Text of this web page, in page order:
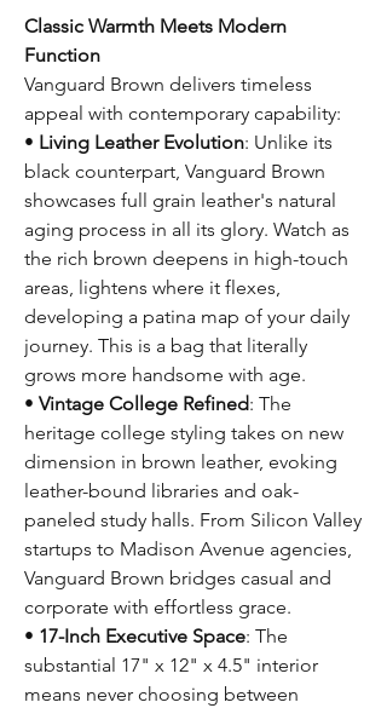
Classic Warmth Meets Modern
Function
Vanguard Brown delivers timeless
appeal with contemporary capability:
• Living Leather Evolution: Unlike its
black counterpart, Vanguard Brown
showcases full grain leather's natural
aging process in all its glory. Watch as
the rich brown deepens in high-touch
areas, lightens where it flexes,
developing a patina map of your daily
journey. This is a bag that literally
grows more handsome with age.
• Vintage College Refined: The
heritage college styling takes on new
dimension in brown leather, evoking
leather-bound libraries and oak-
paneled study halls. From Silicon Valley
startups to Madison Avenue agencies,
Vanguard Brown bridges casual and
corporate with effortless grace.
• 17-Inch Executive Space: The
substantial 17" x 12" x 4.5" interior
means never choosing between